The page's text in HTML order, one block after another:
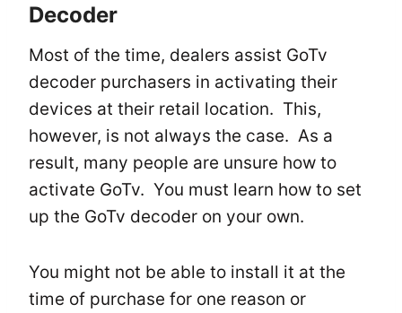
Decoder
Most of the time, dealers assist GoTv
decoder purchasers in activating their
devices at their retail location. This,
however, is not always the case. As a
result, many people are unsure how to
activate GoTv. You must learn how to set
up the GoTv decoder on your own.
You might not be able to install it at the
time of purchase for one reason or